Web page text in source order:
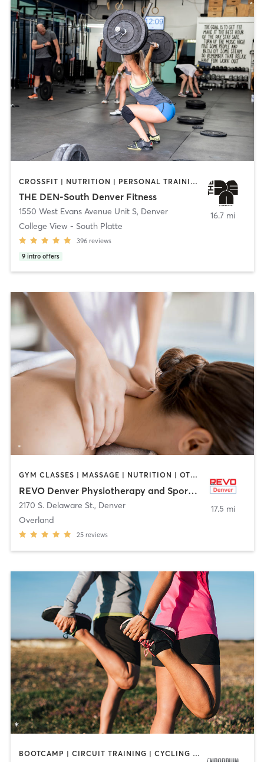
CROSSFIT | NUTRITION | PERSONAL TRAINING | STRENGTH TRAINING
THE DEN-South Denver Fitness
1550 West Evans Avenue Unit S, Denver
College View - South Platte
396 reviews
9 intro offers
16.7 mi
GYM CLASSES | MASSAGE | NUTRITION | OTHER | PERSONAL TRAINING | PHYSICAL THERAPY / PHYSIOTHERAPY | SPORTS | WEIGHT TRAINING
REVO Denver Physiotherapy and Sports Performance
2170 S. Delaware St., Denver
Overland
25 reviews
17.5 mi
BOOTCAMP | CIRCUIT TRAINING | CYCLING | GYM CLASSES | HEATED THERAPY | INTERVAL TRAINING | OTHER | OUTDOOR | PERSONAL TRAINING | STRENGTH TRAINING